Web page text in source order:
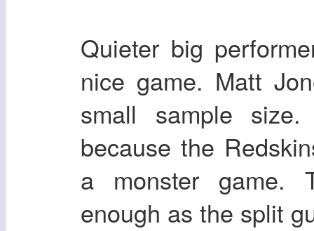
Quieter big
nice game. Matt
small sample
because the
a monster game.
enough as the split